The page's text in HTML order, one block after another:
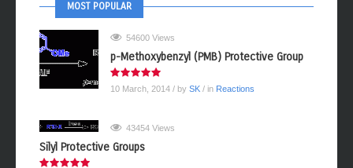
MOST POPULAR
54600 Views
p-Methoxybenzyl (PMB) Protective Group
10 March, 2014 / by SK / in Reactions
43454 Views
Silyl Protective Groups